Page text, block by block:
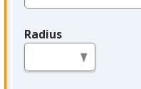
Radius